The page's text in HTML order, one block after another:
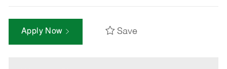
Apply Now Save